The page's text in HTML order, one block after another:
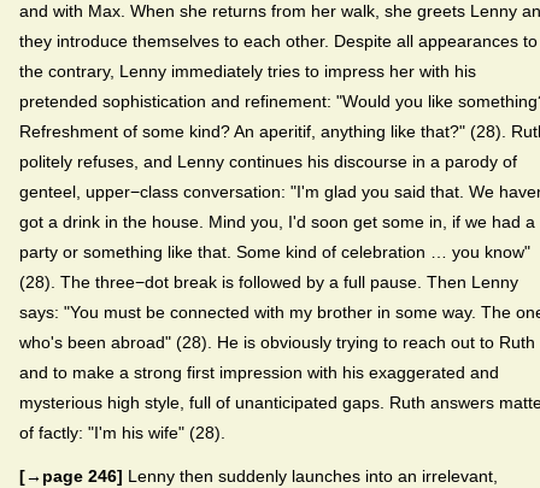
and with Max. When she returns from her walk, she greets Lenny
they introduce themselves to each other. Despite all appearances to
the contrary, Lenny immediately tries to impress her with his
pretended sophistication and refinement: "Would you like
Refreshment of some kind? An aperitif, anything like that?" (28).
politely refuses, and Lenny continues his discourse in a parody of
genteel, upper−class conversation: "I'm glad you said that. We
got a drink in the house. Mind you, I'd soon get some in, if we had a
party or something like that. Some kind of celebration … you know"
(28). The three−dot break is followed by a full pause. Then Lenny
says: "You must be connected with my brother in some way. The
who's been abroad" (28). He is obviously trying to reach out to Ruth
and to make a strong first impression with his exaggerated and
mysterious high style, full of unanticipated gaps. Ruth answers
of factly: "I'm his wife" (28).
[→page 246] Lenny then suddenly launches into an irrelevant,